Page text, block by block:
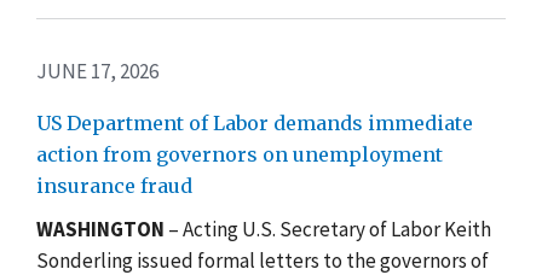
JUNE 17, 2026
US Department of Labor demands immediate
action from governors on unemployment
insurance fraud
WASHINGTON – Acting U.S. Secretary of Labor Keith
Sonderling issued formal letters to the governors of